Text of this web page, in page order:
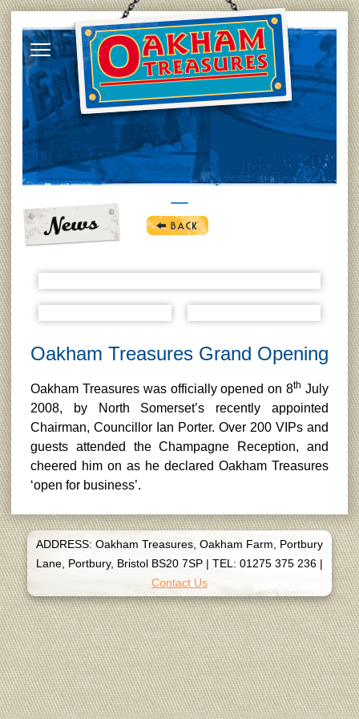
Oakham Treasures Grand Opening
Oakham Treasures was officially opened on 8th July
2008, by North Somerset’s recently appointed
Chairman, Councillor Ian Porter. Over 200 VIPs and
guests attended the Champagne Reception, and
cheered him on as he declared Oakham Treasures
‘open for business’.
ADDRESS: Oakham Treasures, Oakham Farm, Portbury
Lane, Portbury, Bristol BS20 7SP | TEL: 01275 375 236 |
Contact Us